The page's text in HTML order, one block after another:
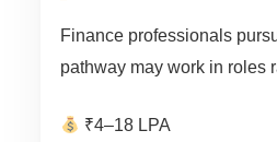
Finance professionals
pathway may work in roles
₹4–18 LPA